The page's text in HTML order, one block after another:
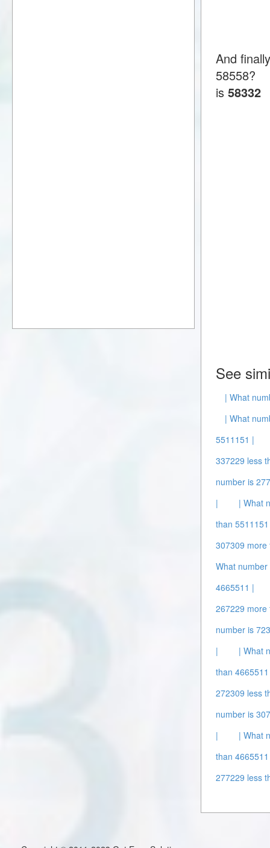
And
58558?
is58332
See
| What
| What
5511151 |
337229 less
number is
|
| What
than
307309
What
4665511 |
267229
number is
|
| What
than
272309 less
number is
|
| What
than
277229 less